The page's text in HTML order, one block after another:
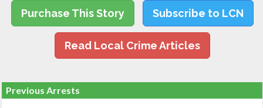
Purchase This Story Subscribe to LCN
Read Local Crime Articles
Previous Arrests